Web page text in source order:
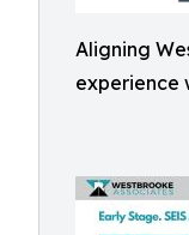
Aligning
experience